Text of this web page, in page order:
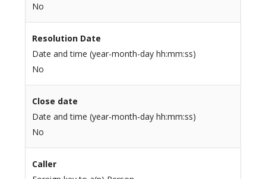
No
Resolution Date
Date and time (year-month-day hh:mm:ss)
No
Close date
Date and time (year-month-day hh:mm:ss)
No
Caller